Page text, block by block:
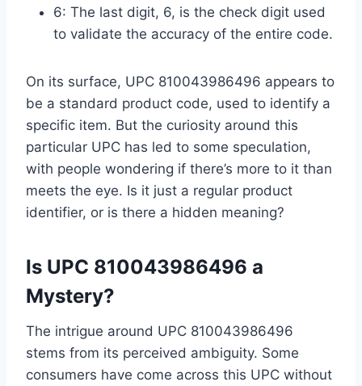
6: The last digit, 6, is the check digit used
to validate the accuracy of the entire code.
On its surface, UPC 810043986496 appears to
be a standard product code, used to identify a
specific item. But the curiosity around this
particular UPC has led to some speculation,
with people wondering if there’s more to it than
meets the eye. Is it just a regular product
identifier, or is there a hidden meaning?
Is UPC 810043986496 a
Mystery?
The intrigue around UPC 810043986496
stems from its perceived ambiguity. Some
consumers have come across this UPC without